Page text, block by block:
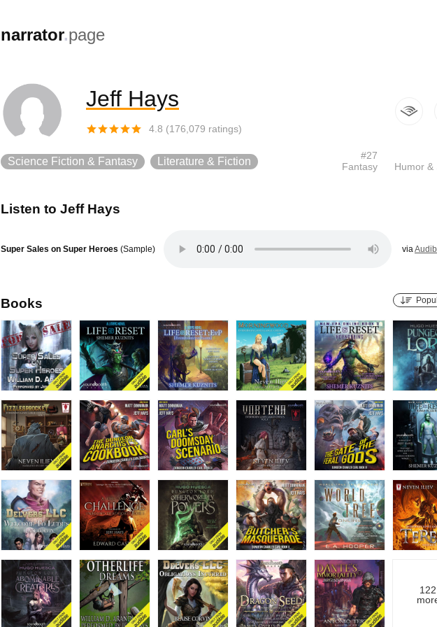
narrator.page
Jeff Hays
4.8 (176,079 ratings)
Science Fiction & Fantasy Literature & Fiction #27
Fantasy
Humor &
Listen to Jeff Hays
Super Sales on Super Heroes (Sample) via
Books
122